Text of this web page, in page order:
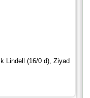
Lindell (16/0 d), Ziyad